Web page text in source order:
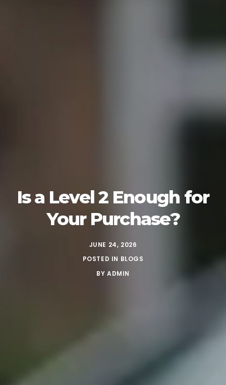
Is a Level 2 Enough for
Your Purchase?
JUNE 24, 2026
POSTED IN BLOGS
BY ADMIN